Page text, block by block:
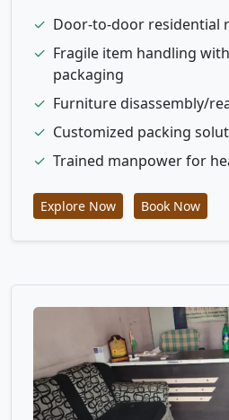
✓ Door-to-door residential
✓ Fragile item handling
packaging
✓ Furniture disassembly/
✓ Customized packing
✓ Trained manpower for
Explore Now Book Now